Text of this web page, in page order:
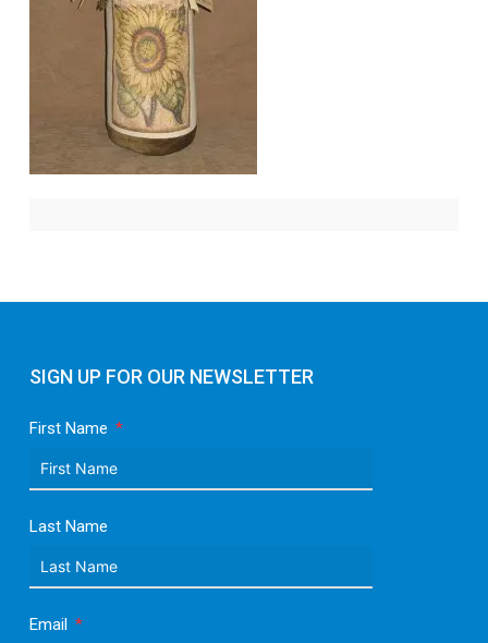
SIGN UP FOR OUR NEWSLETTER
First Name
Last Name
Email